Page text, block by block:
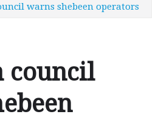
warns shebeen operators
council